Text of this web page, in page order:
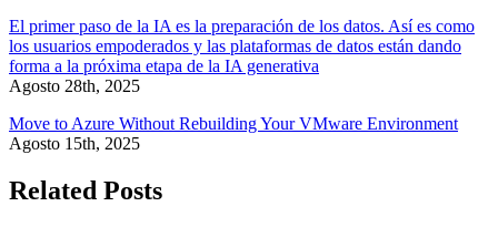
El primer paso de la IA es la preparación de los datos. Así es como
los usuarios empoderados y las plataformas de datos están dando
forma a la próxima etapa de la IA generativa
Agosto 28th, 2025
Move to Azure Without Rebuilding Your VMware Environment
Agosto 15th, 2025
Related Posts